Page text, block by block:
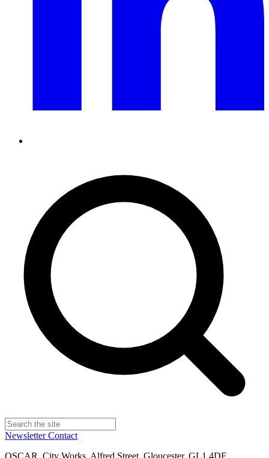
NewsletterContact
OSCAR, City Works, Alfred Street, Gloucester, GL1 4DF